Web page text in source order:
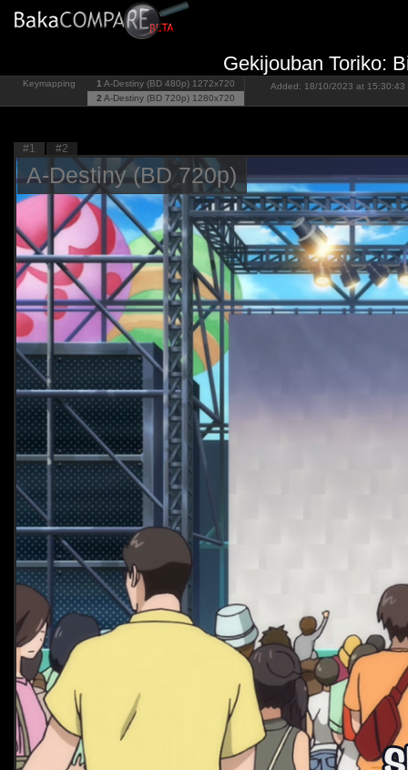
Gekijouban Toriko:
Keymapping 1 A-Destiny (BD 480p) 1272x720
2 A-Destiny (BD 720p) 1280x720
Added: 18/10/2023 at 15:30:43
#1 #2
A-Destiny (BD 720p)